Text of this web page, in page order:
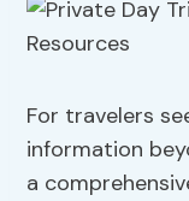
For travelers
information
a